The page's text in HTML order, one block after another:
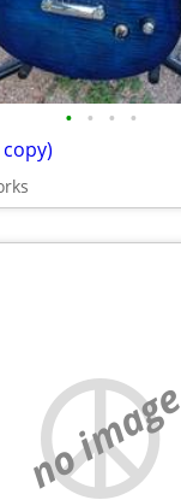
• • • •
copy)
no image